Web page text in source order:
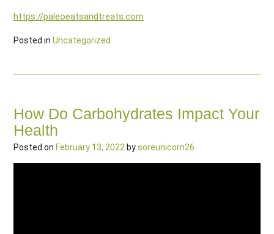
https://paleoeatsandtreats.com
Posted in Uncategorized
How Do Carbohydrates Impact Your
Health
Posted on February 13, 2022 bysoreunicorn26